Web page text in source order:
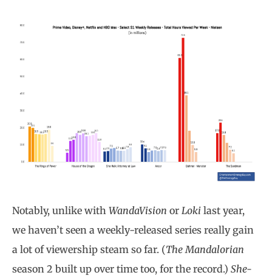
Notably, unlike with WandaVision or Loki last year,
we haven’t seen a weekly-released series really gain
a lot of viewership steam so far. (The Mandalorian
season 2 built up over time too, for the record.) She-